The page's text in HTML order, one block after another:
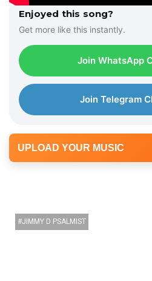
Enjoyed this song?
Get more like this instantly.
Join WhatsApp
Join Telegram
UPLOAD YOUR MUSIC
JIMMY D PSALMIST